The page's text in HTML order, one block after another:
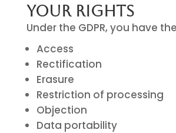
Your Rights
Under the GDPR, you have
Access
Rectification
Erasure
Restriction of processing
Objection
Data portability